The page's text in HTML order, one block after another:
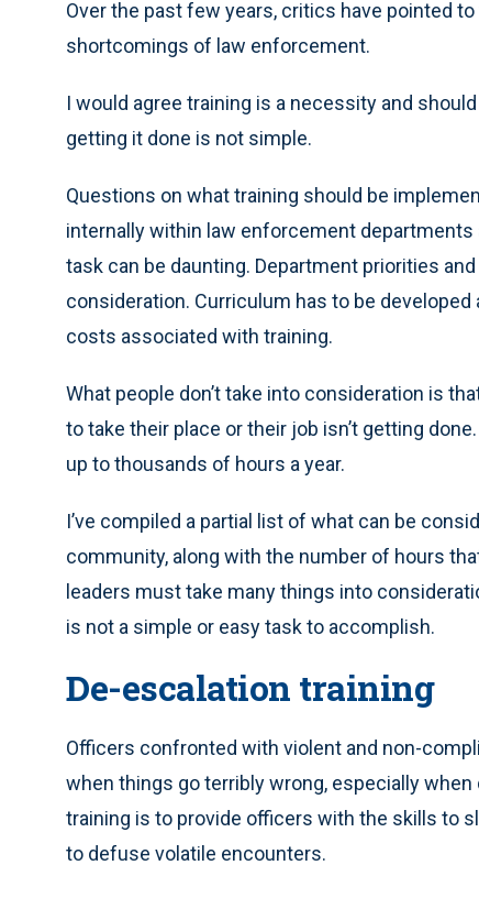
Over the past few years, critics have pointed
shortcomings of law enforcement.
I would agree training is a necessity and
getting it done is not simple.
Questions on what training should be
internally within law enforcement
task can be daunting. Department priorities
consideration. Curriculum has to be
costs associated with training.
What people don’t take into consideration is
to take their place or their job isn’t getting
up to thousands of hours a year.
I’ve compiled a partial list of what can be
community, along with the number of hours
leaders must take many things into
is not a simple or easy task to accomplish.
De-escalation training
Officers confronted with violent and non-
when things go terribly wrong, especially
training is to provide officers with the skills to
to defuse volatile encounters.